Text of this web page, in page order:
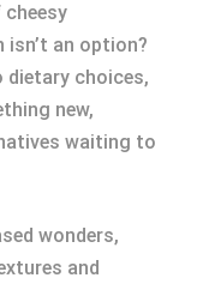
an option?
dietary choices,
new,
waiting to
wonders,
and